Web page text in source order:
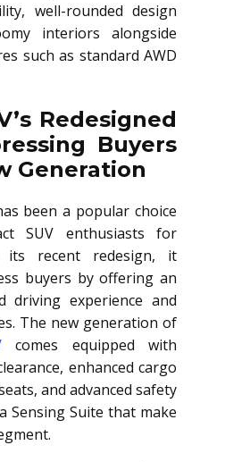
well-rounded design
interiors alongside
such as standard AWD
Redesigned
Buyers
Generation
been a popular choice
SUV enthusiasts for
its recent redesign, it
buyers by offering an
driving experience and
The new generation of
comes equipped with
enhanced cargo
and advanced safety
Sensing Suite that make